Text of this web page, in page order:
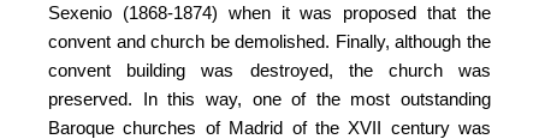
Sexenio (1868-1874) when it was proposed that the
convent and church be demolished. Finally, although the
convent building was destroyed, the church was
preserved. In this way, one of the most outstanding
Baroque churches of Madrid of the XVII century was